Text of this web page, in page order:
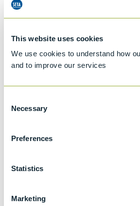
This website uses cookies
We use cookies to understand how
and to improve our services
Selection
Necessary
Preferences
Statistics
Marketing
Part number